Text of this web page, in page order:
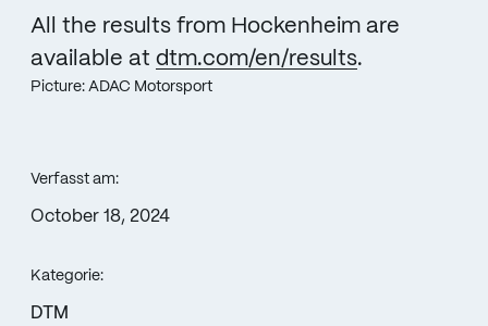
All the results from Hockenheim are
available at dtm.com/en/results.
Picture: ADAC Motorsport
Verfasst am:
October 18, 2024
Kategorie:
DTM